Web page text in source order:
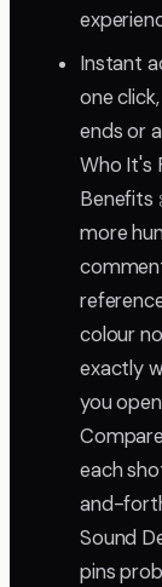
Instant
one
ends or
Who It's
Benefits
more
colour
exactly
you
each
and-
Sound
pins